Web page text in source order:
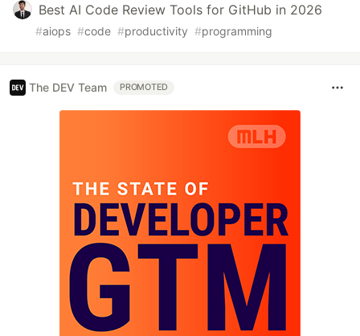
Best AI Code Review Tools for GitHub in 2026
#aiops #code #productivity #programming
The DEV Team PROMOTED